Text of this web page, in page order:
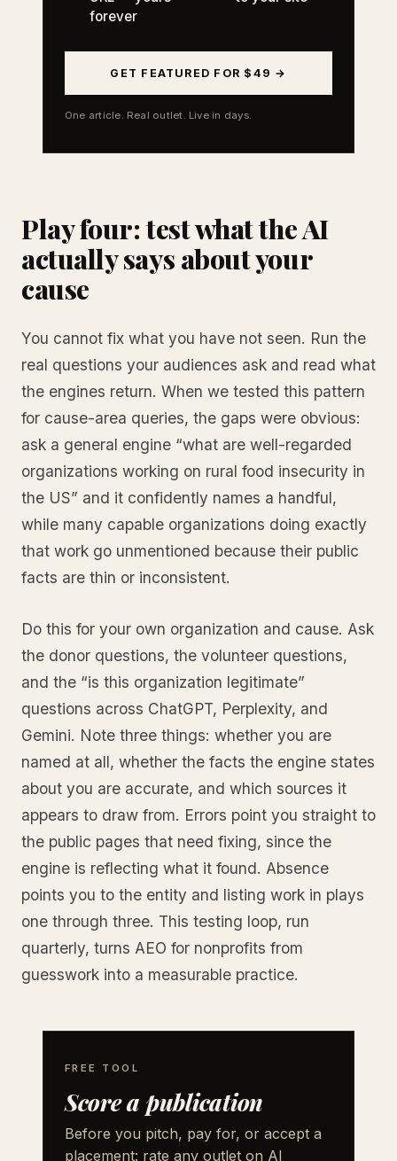
forever
GET FEATURED FOR $49 →
One article. Real outlet. Live in days.
Play four: test what the AI
actually says about your
cause
You cannot fix what you have not seen. Run the
real questions your audiences ask and read what
the engines return. When we tested this pattern
for cause-area queries, the gaps were obvious:
ask a general engine “what are well-regarded
organizations working on rural food insecurity in
the US” and it confidently names a handful,
while many capable organizations doing exactly
that work go unmentioned because their public
facts are thin or inconsistent.
Do this for your own organization and cause. Ask
the donor questions, the volunteer questions,
and the “is this organization legitimate”
questions across ChatGPT, Perplexity, and
Gemini. Note three things: whether you are
named at all, whether the facts the engine states
about you are accurate, and which sources it
appears to draw from. Errors point you straight to
the public pages that need fixing, since the
engine is reflecting what it found. Absence
points you to the entity and listing work in plays
one through three. This testing loop, run
quarterly, turns AEO for nonprofits from
guesswork into a measurable practice.
FREE TOOL
Score a publication
Before you pitch, pay for, or accept a
placement: rate any outlet on AI